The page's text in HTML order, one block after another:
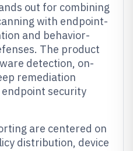
out for combining
with endpoint-
and behavior-
The product
detection, on-
remediation
security
are centered on
distribution, device